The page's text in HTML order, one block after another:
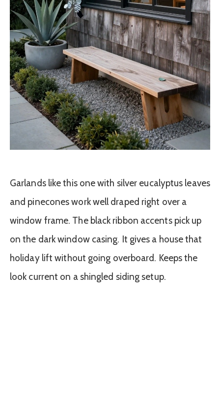
Garlands like this one with silver eucalyptus leaves
and pinecones work well draped right over a
window frame. The black ribbon accents pick up
on the dark window casing. It gives a house that
holiday lift without going overboard. Keeps the
look current on a shingled siding setup.